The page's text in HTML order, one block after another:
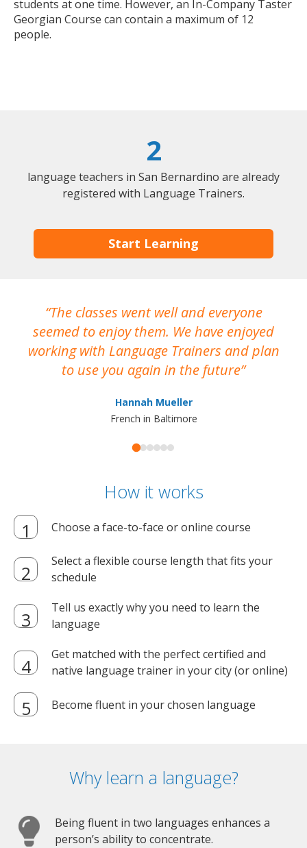
students at one time. However, an In-Company Taster
Georgian Course can contain a maximum of 12
people.
2
language teachers in San Bernardino are already
registered with Language Trainers.
Start Learning
The classes went well and everyone
seemed to enjoy them. We have enjoyed
working with Language Trainers and plan
to use you again in the future
Hannah Mueller
French in Baltimore
How it works
Choose a face-to-face or online course
Select a flexible course length that fits your
schedule
Tell us exactly why you need to learn the
language
Get matched with the perfect certified and
native language trainer in your city (or online)
Become fluent in your chosen language
Why learn a language?
Being fluent in two languages enhances a
person’s ability to concentrate.